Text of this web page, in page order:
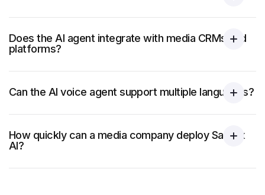
Does the AI agent integrate with media CRMs and
platforms?
Can the AI voice agent support multiple languages?
How quickly can a media company deploy Salesix
AI?